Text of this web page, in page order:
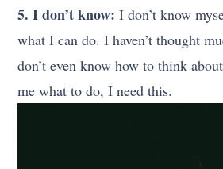
5. I don’t know: I don’t know
what I can do. I haven’t thought
don’t even know how to think
me what to do, I need this.